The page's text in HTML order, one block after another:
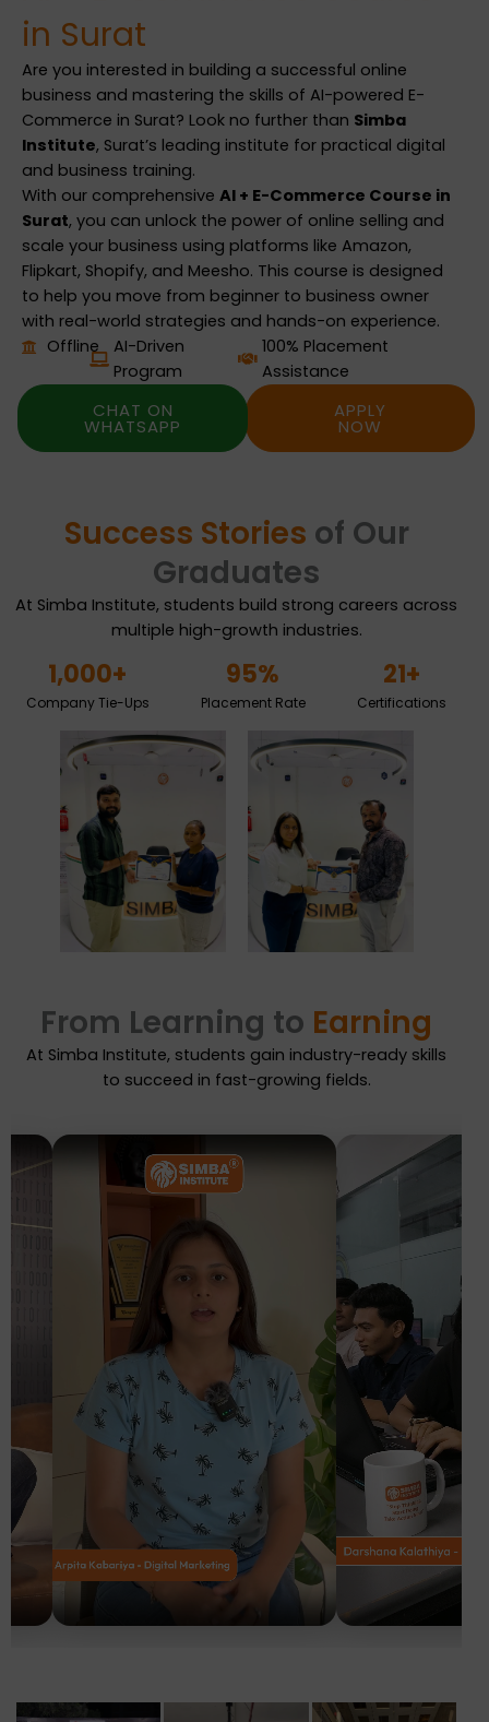
in Surat
Are you interested in building a successful online
business and mastering the skills of AI-powered E-
Commerce in Surat? Look no further than Simba
Institute, Surat’s leading institute for practical digital
and business training.
With our comprehensive AI + E-Commerce Course in
Surat, you can unlock the power of online selling and
scale your business using platforms like Amazon,
Flipkart, Shopify, and Meesho. This course is designed
to help you move from beginner to business owner
with real-world strategies and hands-on experience.
Offline
AI-Driven
Program
100% Placement
Assistance
CHAT ON
WHATSAPP
APPLY
NOW
Success Stories of Our
Graduates
At Simba Institute, students build strong careers across
multiple high-growth industries.
Company Tie-Ups
1,000+
Placement Rate
95%
Certifications
21+
From Learning to Earning
At Simba Institute, students gain industry-ready skills
to succeed in fast-growing fields.